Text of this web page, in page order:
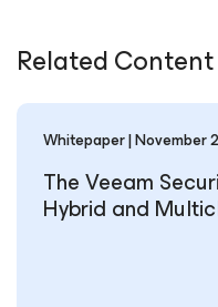
Related Content
Whitepaper | November
The Veeam
Hybrid and